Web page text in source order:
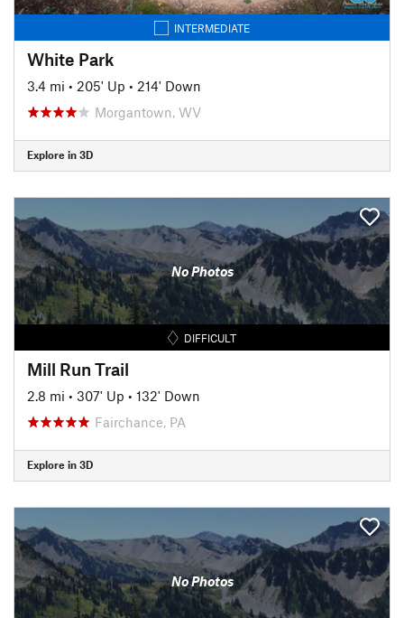
INTERMEDIATE
White Park
3.4 mi • 205' Up • 214' Down
Morgantown, WV
Explore in 3D
No Photos
DIFFICULT
Mill Run Trail
2.8 mi • 307' Up • 132' Down
Fairchance, PA
Explore in 3D
No Photos